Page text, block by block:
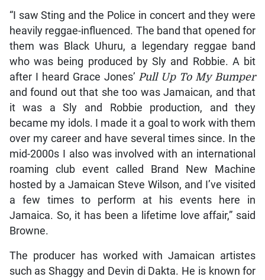
“I saw Sting and the Police in concert and they were
heavily reggae-influenced. The band that opened for
them was Black Uhuru, a legendary reggae band
who was being produced by Sly and Robbie. A bit
after I heard Grace Jones’ Pull Up To My Bumper
and found out that she too was Jamaican, and that
it was a Sly and Robbie production, and they
became my idols. I made it a goal to work with them
over my career and have several times since. In the
mid-2000s I also was involved with an international
roaming club event called Brand New Machine
hosted by a Jamaican Steve Wilson, and I’ve visited
a few times to perform at his events here in
Jamaica. So, it has been a lifetime love affair,” said
Browne.
The producer has worked with Jamaican artistes
such as Shaggy and Devin di Dakta. He is known for